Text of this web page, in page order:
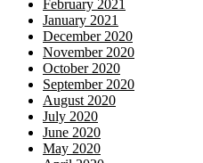
February 2021
January 2021
December 2020
November 2020
October 2020
September 2020
August 2020
July 2020
June 2020
May 2020